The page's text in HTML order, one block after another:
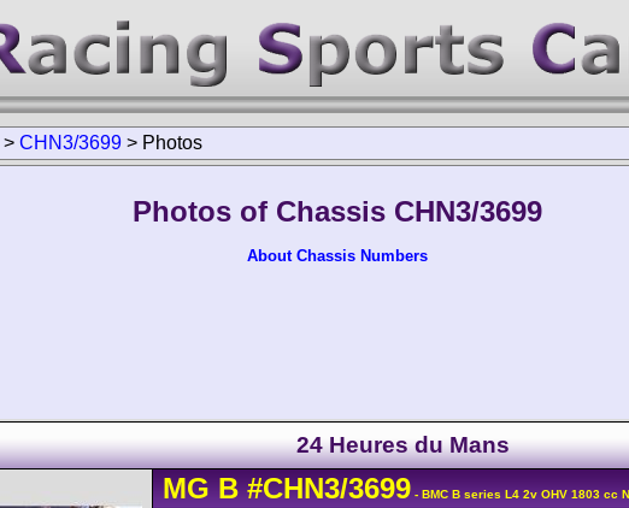
> CHN3/3699 > Photos
Photos of Chassis CHN3/3699
About Chassis Numbers
24 Heures du Mans
MG B #CHN3/3699 - BMC B series L4 2v OHV 1803 cc